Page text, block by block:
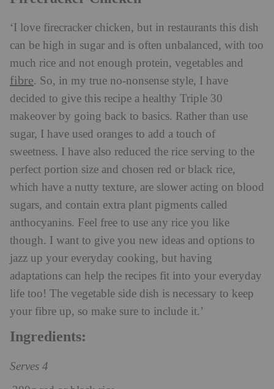
‘I love firecracker chicken, but in restaurants this dish
can be high in sugar and is often unbalanced, with too
much rice and not enough protein, vegetables and
fibre. So, in my true no-nonsense style, I have
decided to give this recipe a healthy Triple 30
makeover by going back to basics. Rather than use
sugar, I have used oranges to add a touch of
sweetness. I have also reduced the rice serving to the
perfect portion size and chosen red or black rice,
which have a nutty texture, are slower acting on blood
sugars, and contain extra plant pigments called
anthocyanins. Feel free to use any rice you like
though. I want to give you new ideas and options to
jazz up your everyday cooking, but having
adaptations can help the recipes fit into your everyday
life too! The vegetable side dish is necessary to keep
your fibre up, so make sure to include it.’
Ingredients:
Serves 4